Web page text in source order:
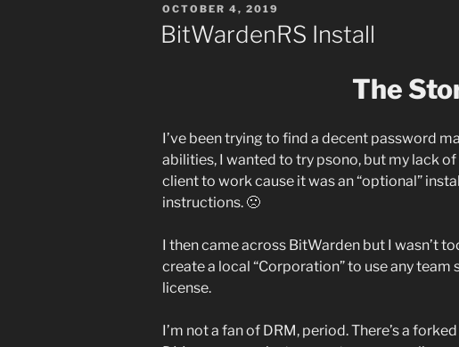
POSTED
ON
OCTOBER 4, 2019
BitWardenRS Install
The
I’ve been trying to find a decent password
abilities, I wanted to try psono, but my lack
client to work cause it was an “optional”
instructions. 🙁
I then came across BitWarden but I wasn’t
create a local “Corporation” to use any
license.
I’m not a fan of DRM, period. There’s a